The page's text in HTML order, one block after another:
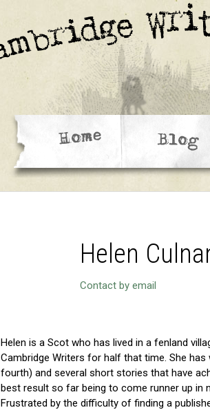
Helen
Contact by email
Helen is a Scot who has lived in a fenland
Cambridge Writers for half that time. She
fourth) and several short stories that have
best result so far being to come runner up in
Frustrated by the difficulty of finding a